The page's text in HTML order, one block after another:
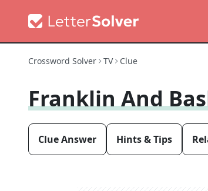
Crossword Solver TV Clue
Franklin And
Clue Answer Hints & Tips